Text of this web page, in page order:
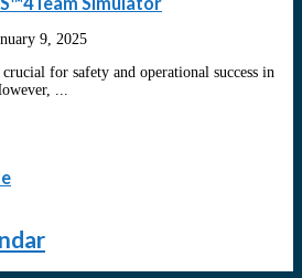
9, 2025
for safety and operational success in
...